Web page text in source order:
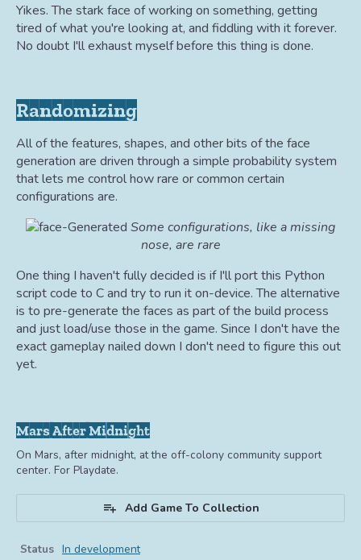
Yikes. The stark face of working on something, getting
tired of what you're looking at, and fiddling with it forever.
No doubt I'll exhaust myself before this thing is done.
Randomizing
All of the features, shapes, and other bits of the face
generation are driven through a simple probability system
that lets me control how rare or common certain
configurations are.
Some configurations, like a missing
nose, are rare
One thing I haven't fully decided is if I'll port this Python
script code to C and try to run it on-device. The alternative
is to pre-generate the faces as part of the build process
and just load/use those in the game. Since I don't have the
exact gameplay nailed down I don't need to figure this out
yet.
Mars After Midnight
On Mars, after midnight, at the off-colony community support
center. For Playdate.
Add Game To Collection
Status In development